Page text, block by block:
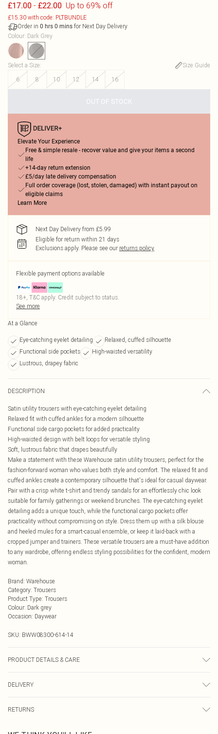
£17.00 - £22.00 Up to 69% off
£15.30 with code: PLTBUNDLE
Order in 0 hrs 0 mins for Next Day Delivery
Colour: Dark Grey
Select a Size:
Size Guide
6
8 10 12 14 16
OUT OF STOCK
Elevate Your Experience
Free & simple resale - recover value and give your items a second
life
+14-day return extension
£5/day late delivery compensation
Full order coverage (lost, stolen, damaged) with instant payout on
eligible claims
Learn More
Next Day Delivery from £5.99
Eligible for return within 21 days
Exclusions apply. Please see our returns policy
Flexible payment options available
18+, T&C apply. Credit subject to status.
See more
At a Glance
Eye-catching eyelet detailing
Relaxed, cuffed silhouette
Functional side pockets
High-waisted versatility
Lustrous, drapey fabric
DESCRIPTION
Satin utility trousers with eye-catching eyelet detailing
Relaxed fit with cuffed ankles for a modern silhouette
Functional side cargo pockets for added practicality
High-waisted design with belt loops for versatile styling
Soft, lustrous fabric that drapes beautifully
Make a statement with these Warehouse satin utility trousers, perfect for the
fashion-forward woman who values both style and comfort. The relaxed fit and
cuffed ankles create a contemporary silhouette that's ideal for casual daywear.
Pair with a crisp white t-shirt and trendy sandals for an effortlessly chic look
suitable for family gatherings or weekend brunches. The eye-catching eyelet
detailing adds a unique touch, while the functional cargo pockets offer
practicality without compromising on style. Dress them up with a silk blouse
and heeled mules for a smart-casual ensemble, or keep it laid-back with a
cropped jumper and trainers. These versatile trousers are a must-have addition
to any wardrobe, offering endless styling possibilities for the confident, modern
woman.
Brand: Warehouse
Category: Trousers
Product Type: Trousers
Colour: Dark grey
Occasion: Daywear
SKU: BWW08300-614-14
PRODUCT DETAILS & CARE
10, approx. height 5'7- 5'9.
DELIVERY
UK Standard Delivery
RETURNS